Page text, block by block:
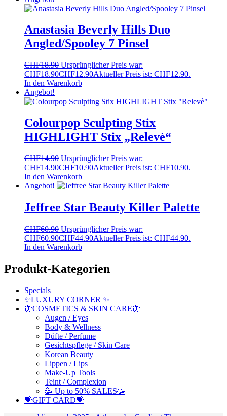
Anastasia Beverly Hills Duo
Angled/Spooley 7 Pinsel
CHF18.90 Ursprünglicher Preis war:
CHF18.90CHF12.90Aktueller Preis ist: CHF12.90.
In den Warenkorb
Angebot!
Colourpop Sculpting Stix
HIGHLIGHT Stix „Relevè“
CHF14.90 Ursprünglicher Preis war:
CHF14.90CHF10.90Aktueller Preis ist: CHF10.90.
In den Warenkorb
Angebot!
Jeffree Star Beauty Killer Palette
CHF60.90 Ursprünglicher Preis war:
CHF60.90CHF44.90Aktueller Preis ist: CHF44.90.
In den Warenkorb
Produkt-Kategorien
Specials
✨LUXURY CORNER ✨
🦋COSMETICS & SKIN CARE🦋
Augen / Eyes
Body & Wellness
Düfte / Perfume
Gesichtspflege / Skin Care
Korean Beauty
Lippen / Lips
Make-Up Tools
Teint / Complexion
🥳 Up to 50% SALES🥳
💝GIFT CARD💝